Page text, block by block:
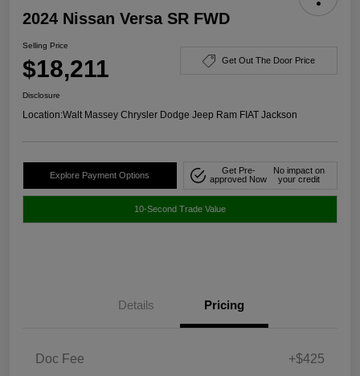
2024 Nissan Versa SR FWD
Selling Price
$18,211 Get Out The Door Price
Disclosure
Location:Walt Massey Chrysler Dodge Jeep Ram FIAT Jackson
Explore Payment Options
Get Pre-
approved Now
No impact on
your credit
10-Second Trade Value
Details Pricing
Doc Fee +$425